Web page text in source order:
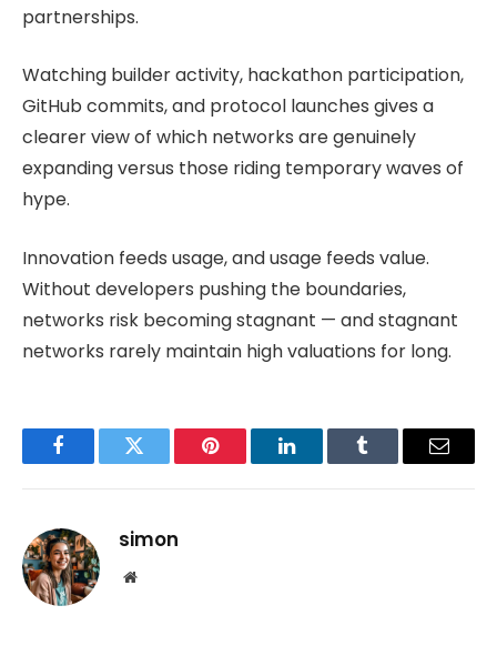
partnerships.
Watching builder activity, hackathon participation,
GitHub commits, and protocol launches gives a
clearer view of which networks are genuinely
expanding versus those riding temporary waves of
hype.
Innovation feeds usage, and usage feeds value.
Without developers pushing the boundaries,
networks risk becoming stagnant — and stagnant
networks rarely maintain high valuations for long.
FacebookTwitter Pinterest LinkedInTumblr Email
simon
Website